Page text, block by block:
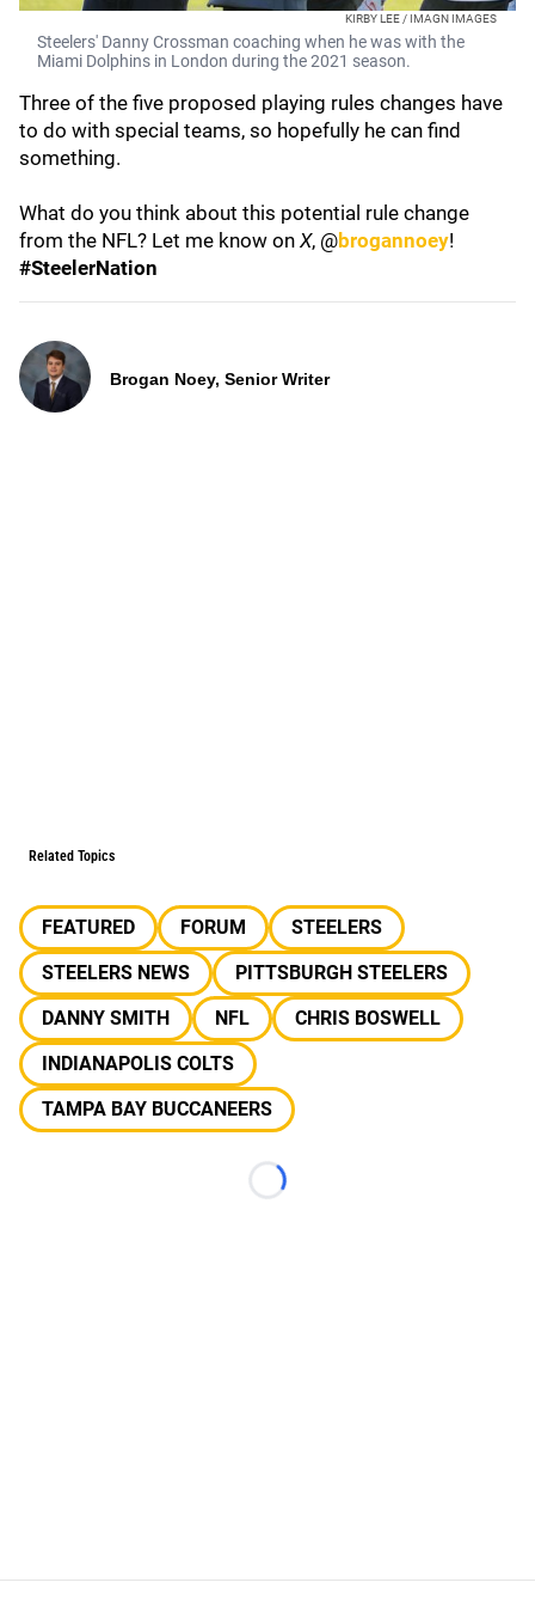
KIRBY LEE / IMAGN IMAGES
Steelers' Danny Crossman coaching when he was with the
Miami Dolphins in London during the 2021 season.
Three of the five proposed playing rules changes have
to do with special teams, so hopefully he can find
something.
What do you think about this potential rule change
from the NFL? Let me know on X, @brogannoey!
#SteelerNation
Brogan Noey, Senior Writer
Related Topics
FEATURED FORUM
STEELERS
STEELERS NEWS
PITTSBURGH STEELERS
DANNY SMITH
NFL
CHRIS BOSWELL
INDIANAPOLIS COLTS
TAMPA BAY BUCCANEERS
Loading...